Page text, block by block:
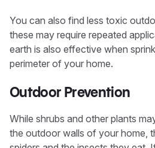
You can also find less toxic
these may require repeated
earth is also effective when
perimeter of your home.
Outdoor Prevention
While shrubs and other plants
the outdoor walls of your home,